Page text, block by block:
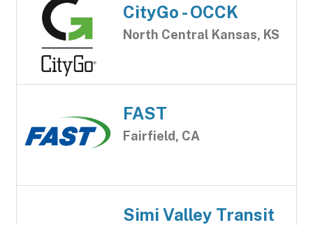
CityGo - OCCK
North Central Kansas, KS
FAST
Fairfield, CA
Simi Valley Transit